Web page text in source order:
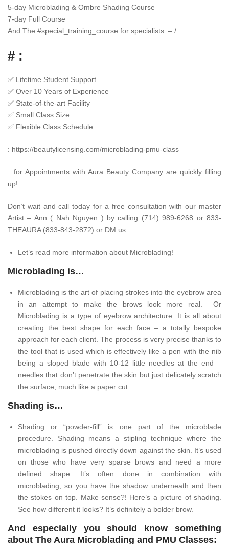
5-day Microblading & Ombre Shading Course
7-day Full Course
And The #special_training_course for specialists: – /
# :
✅ Lifetime Student Support
✅ Over 10 Years of Experience
✅ State-of-the-art Facility
✅ Small Class Size
✅ Flexible Class Schedule
: https://beautylicensing.com/microblading-pmu-class
for Appointments with Aura Beauty Company are quickly filling
up!
Don’t wait and call today for a free consultation with our master
Artist – Ann ( Nah Nguyen ) by calling (714) 989-6268 or 833-
THEAURA (833-843-2872) or DM us.
Let’s read more information about Microblading!
Microblading is…
Microblading is the art of placing strokes into the eyebrow area
in an attempt to make the brows look more real. Or
Microblading is a type of eyebrow architecture. It is all about
creating the best shape for each face – a totally bespoke
approach for each client. The process is very precise thanks to
the tool that is used which is effectively like a pen with the nib
being a sloped blade with 10-12 little needles at the end –
needles that don’t penetrate the skin but just delicately scratch
the surface, much like a paper cut.
Shading is…
Shading or “powder-fill” is one part of the microblade
procedure. Shading means a stipling technique where the
microblading is pushed directly down against the skin. It’s used
on those who have very sparse brows and need a more
defined shape. It’s often done in combination with
microblading, so you have the shadow underneath and then
the stokes on top. Make sense?! Here’s a picture of shading.
See how different it looks? It’s definitely a bolder brow.
And especially you should know something
about The Aura Microblading and PMU Classes: